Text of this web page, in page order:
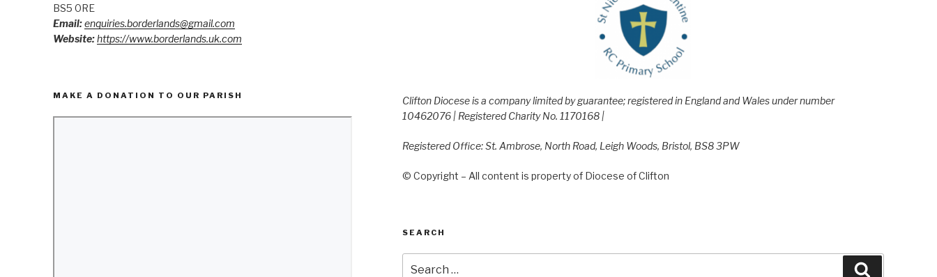
BS5 0RE
Email:enquiries.borderlands@gmail.com
Website:https://www.borderlands.uk.com
MAKE A DONATION TO OUR PARISH
Clifton Diocese is a company limited by guarantee; registered in England and Wales under number
10462076 | Registered Charity No. 1170168 |
Registered Office: St. Ambrose, North Road, Leigh Woods, Bristol, BS8 3PW
© Copyright – All content is property of Diocese of Clifton
SEARCH